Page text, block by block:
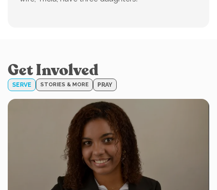
Get Involved
SERVE STORIES & MORE PRAY